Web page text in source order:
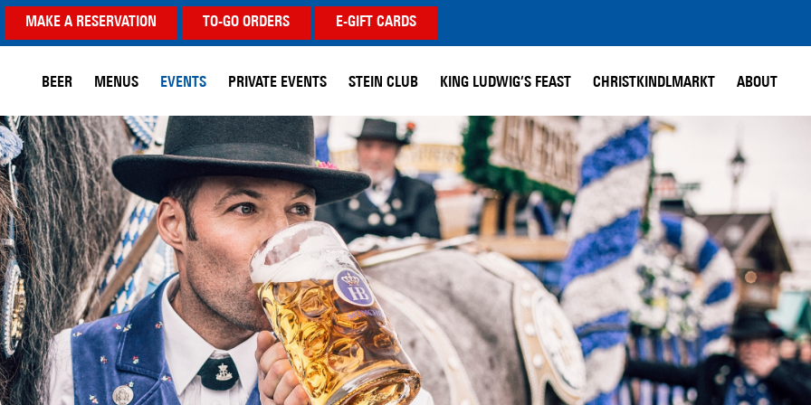
MAKE A RESERVATION TO-GO ORDERS E-GIFT CARDS
BEER MENUS EVENTS PRIVATE EVENTS STEIN CLUB KING LUDWIG’S FEAST CHRISTKINDLMARKT ABOUT